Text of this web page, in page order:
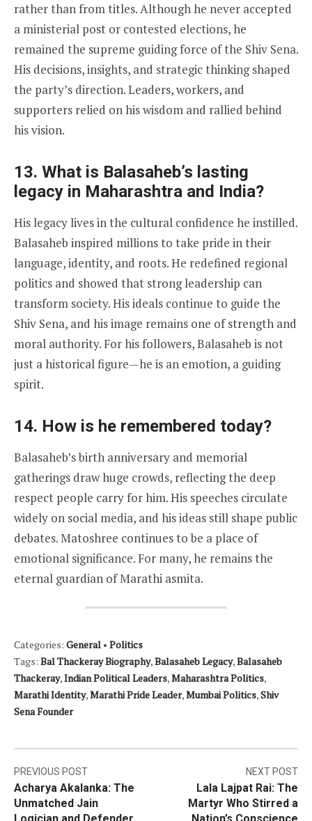
rather than from titles. Although he never accepted
a ministerial post or contested elections, he
remained the supreme guiding force of the Shiv Sena.
His decisions, insights, and strategic thinking shaped
the party’s direction. Leaders, workers, and
supporters relied on his wisdom and rallied behind
his vision.
13. What is Balasaheb’s lasting
legacy in Maharashtra and India?
His legacy lives in the cultural confidence he instilled.
Balasaheb inspired millions to take pride in their
language, identity, and roots. He redefined regional
politics and showed that strong leadership can
transform society. His ideals continue to guide the
Shiv Sena, and his image remains one of strength and
moral authority. For his followers, Balasaheb is not
just a historical figure—he is an emotion, a guiding
spirit.
14. How is he remembered today?
Balasaheb’s birth anniversary and memorial
gatherings draw huge crowds, reflecting the deep
respect people carry for him. His speeches circulate
widely on social media, and his ideas still shape public
debates. Matoshree continues to be a place of
emotional significance. For many, he remains the
eternal guardian of Marathi asmita.
Categories: General • Politics
Tags: Bal Thackeray Biography,Balasaheb Legacy,Balasaheb
Thackeray,Indian Political Leaders,Maharashtra Politics,
Marathi Identity,Marathi Pride Leader,Mumbai Politics,Shiv
Sena Founder
Post
navigation
PREVIOUS POST
Acharya Akalanka: The
Unmatched Jain
Logician and Defender
NEXT POST
Lala Lajpat Rai: The
Martyr Who Stirred a
Nation’s Conscience